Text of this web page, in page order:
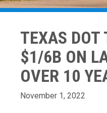
TEXAS DOT
$1/6B ON
OVER 10
November 1, 2022